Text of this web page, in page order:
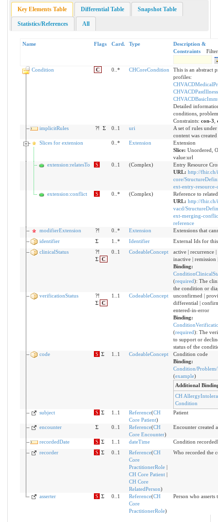
Key Elements Table Differential Table Snapshot Table
Statistics/References All
Name Flags Card. Type
Description &
Constraints
Condition C 0..* CHCoreCondition
This is an abstract
profiles:
CHVACDPastIllness
Detailed
conditions,
Constraints: con-3
implicitRules
?! Σ 0..1 uri
A set of rules
content was created
Slices for extension
0..* Extension
Extension
Slice: Unordered,
value:url
extension:relatesTo
S 0..1 (Complex)
Entry Resource
URL: http://
core/
ext-entry-resource-
extension:conflict
S 0..* (Complex)
Reference to
URL: http://
vacd/
ext-merging-
reference
modifierExtension
?! 0..* Extension
Extensions that
identifier
Σ 1..* Identifier
External Ids for
clinicalStatus
?!
Σ
C
0..1 CodeableConcept
active | recurrence |
inactive | remission
Binding:
(required): The
the condition or
verificationStatus
?!
Σ
C
1..1 CodeableConcept
unconfirmed |
differential |
entered-in-error
Binding:
(required): The
to support or
status of the
code
S Σ 1..1 CodeableConcept
Condition code
Binding:
Condition/Problem/
(example)
Additional
CH
Condition
subject
S Σ 1..1 Reference(CH
Core Patient)
Patient
encounter Σ 0..1 Reference(CH
Core Encounter)
Encounter created
recordedDate S Σ 1..1 dateTime
Condition
recorder
S Σ 0..1 Reference(CH
Core
PractitionerRole|
CH Core Patient|
CH Core
RelatedPerson)
Who recorded the
asserter S Σ 0..1 Reference(CH
Core
PractitionerRole)
Person who